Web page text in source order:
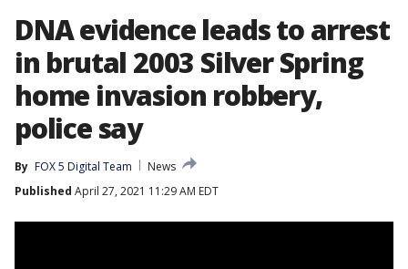
DNA evidence leads to arrest
in brutal 2003 Silver Spring
home invasion robbery,
police say
By FOX 5 Digital Team
News
Published April 27, 2021 11:29 AM EDT